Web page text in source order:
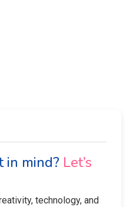
in mind? Let’s
technology, and